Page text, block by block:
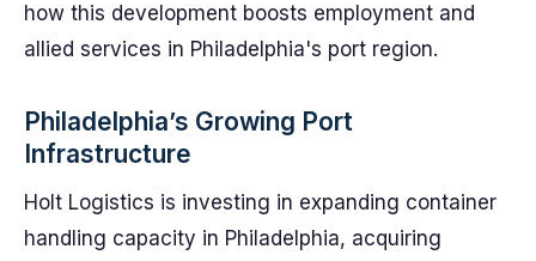
how this development boosts employment and
allied services in Philadelphia's port region.
Philadelphia’s Growing Port
Infrastructure
Holt Logistics is investing in expanding container
handling capacity in Philadelphia, acquiring